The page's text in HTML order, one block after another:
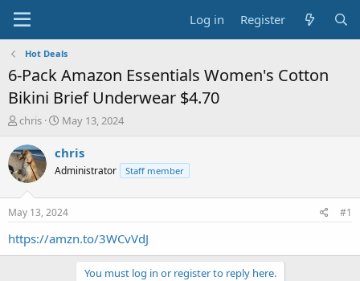
Log in Register
Hot Deals
6-Pack Amazon Essentials Women's Cotton
Bikini Brief Underwear $4.70
T
r
e
a
t
a
chris
S
a
t
a
t
e
May 13, 2024
chris
Administrator Staff member
May 13, 2024 #1
https://amzn.to/3WCvVdJ
You must log in or register to reply here.